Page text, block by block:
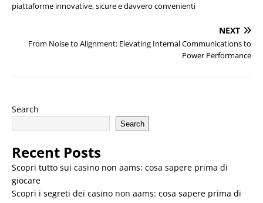
piattaforme innovative, sicure e davvero convenienti
NEXT
From Noise to Alignment: Elevating Internal Communications to
Power Performance
Search
Search
Recent Posts
Scopri tutto sui casino non aams: cosa sapere prima di
giocare
Scopri i segreti dei casino non aams: cosa sapere prima di